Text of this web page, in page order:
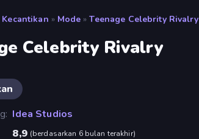
Kecantikan » Mode » Teenage Celebrity Rivalry
Celebrity Rivalry
Idea Studios
8,9 (berdasarkan 6 bulan terakhir)